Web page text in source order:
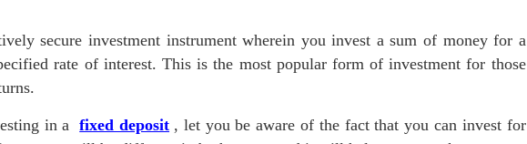
secure investment instrument wherein you invest a sum of money for a
rate of interest. This is the most popular form of investment for those
in a fixed deposit , let you be aware of the fact that you can invest for